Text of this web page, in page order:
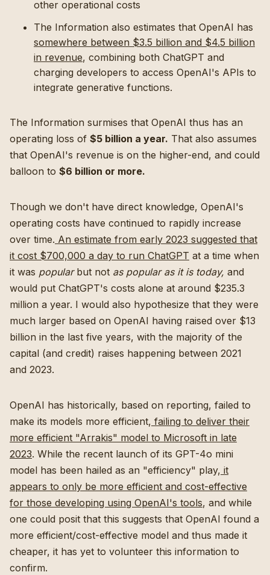
other operational costs
The Information also estimates that OpenAI has
somewhere between $3.5 billion and $4.5 billion
in revenue, combining both ChatGPT and
charging developers to access OpenAI's APIs to
integrate generative functions.
The Information surmises that OpenAI thus has an
operating loss of $5 billion a year. That also assumes
that OpenAI's revenue is on the higher-end, and could
balloon to $6 billion or more.
Though we don't have direct knowledge, OpenAI's
operating costs have continued to rapidly increase
over time. An estimate from early 2023 suggested that
it cost $700,000 a day to run ChatGPT at a time when
it was popularbut not as popular as it is today, and
would put ChatGPT's costs alone at around $235.3
million a year. I would also hypothesize that they were
much larger based on OpenAI having raised over $13
billion in the last five years, with the majority of the
capital (and credit) raises happening between 2021
and 2023.
OpenAI has historically, based on reporting, failed to
make its models more efficient, failing to deliver their
more efficient "Arrakis" model to Microsoft in late
2023. While the recent launch of its GPT-4o mini
model has been hailed as an "efficiency" play, it
appears to only be more efficient and cost-effective
for those developing using OpenAI's tools, and while
one could posit that this suggests that OpenAI found a
more efficient/cost-effective model and thus made it
cheaper, it has yet to volunteer this information to
confirm.